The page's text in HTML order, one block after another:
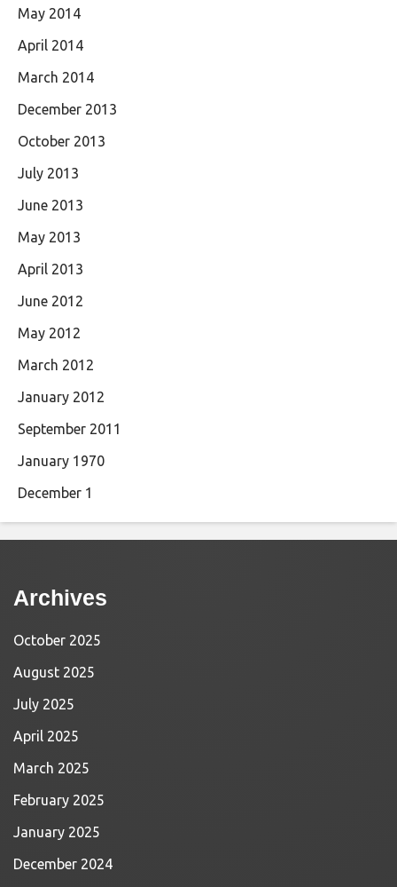
May 2014
April 2014
March 2014
December 2013
October 2013
July 2013
June 2013
May 2013
April 2013
June 2012
May 2012
March 2012
January 2012
September 2011
January 1970
December 1
Archives
October 2025
August 2025
July 2025
April 2025
March 2025
February 2025
January 2025
December 2024